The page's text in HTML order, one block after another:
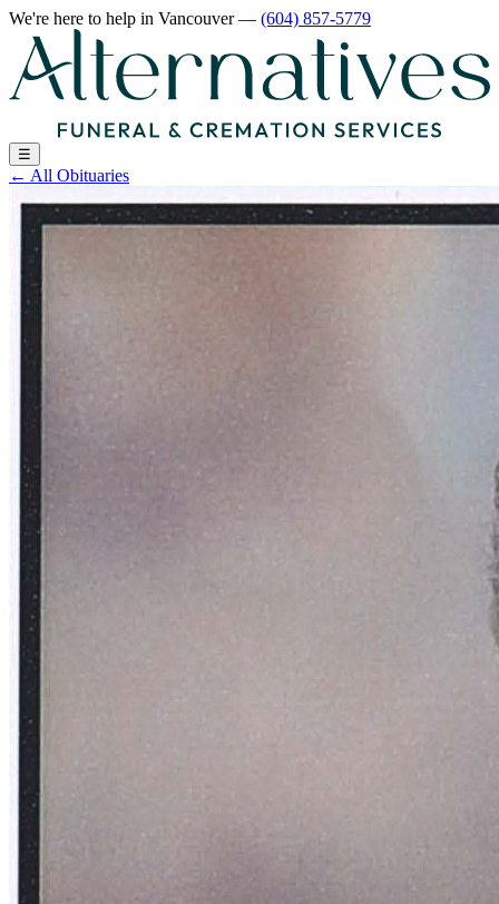
We're here to help in Vancouver— (604) 857-5779
☰
← All Obituaries